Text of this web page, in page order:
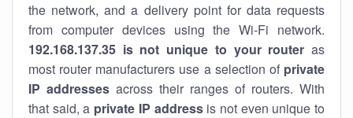
the network, and a delivery point for data requests
from computer devices using the Wi-Fi network.
192.168.137.35 is not unique to your router as
most router manufacturers use a selection of private
IP addresses across their ranges of routers. With
that said, a private IP addressis not even unique to